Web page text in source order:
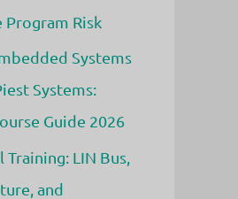
Program Risk
Systems
Systems:
Guide 2026
LIN Bus,
and